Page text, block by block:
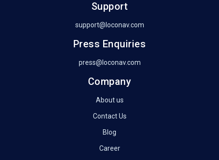
Support
support@loconav.com
Press Enquiries
press@loconav.com
Company
About us
Contact Us
Blog
Career